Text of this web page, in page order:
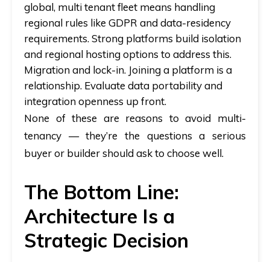
global, multi tenant fleet means handling
regional rules like GDPR and data-residency
requirements. Strong platforms build isolation
and regional hosting options to address this.
Migration and lock-in. Joining a platform is a
relationship. Evaluate data portability and
integration openness up front.
None of these are reasons to avoid multi-
tenancy — they’re the questions a serious
buyer or builder should ask to choose well.
The Bottom Line:
Architecture Is a
Strategic Decision